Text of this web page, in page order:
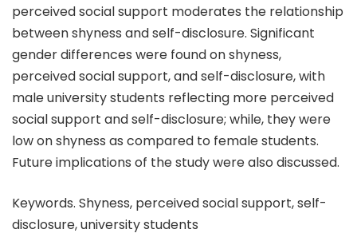
perceived social support moderates the relationship
between shyness and self-disclosure. Significant
gender differences were found on shyness,
perceived social support, and self-disclosure, with
male university students reflecting more perceived
social support and self-disclosure; while, they were
low on shyness as compared to female students.
Future implications of the study were also discussed.
Keywords. Shyness, perceived social support, self-
disclosure, university students